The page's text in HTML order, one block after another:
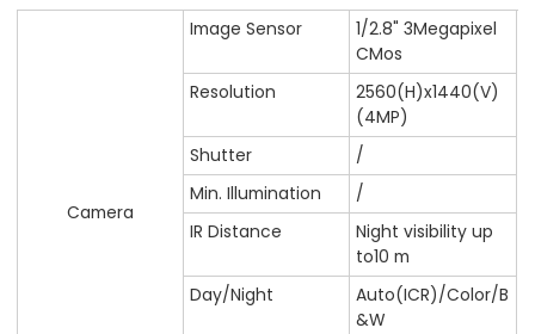
Camera
Image Sensor
1/2.8" 3Megapixel
CMos
Resolution
2560(H)x1440(V)
(4MP)
Shutter
/
Min. Illumination
/
IR Distance
Night visibility up
to10 m
Day/Night
Auto(ICR)/Color/B
&W